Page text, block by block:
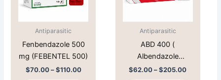
Antiparasitic
Fenbendazole 500
mg (FEBENTEL 500)
$70.00 – $110.00
options
Antiparasitic
ABD 400 (
Albendazole
400mg)
$62.00 – $205.00
options